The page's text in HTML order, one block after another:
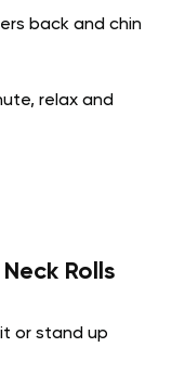
back and chin
relax and
Rolls
or stand up